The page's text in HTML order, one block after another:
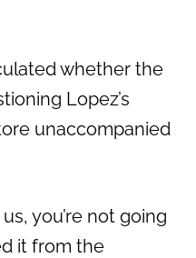
whether the
Lopez’s
unaccompanied
you’re not going
it from the